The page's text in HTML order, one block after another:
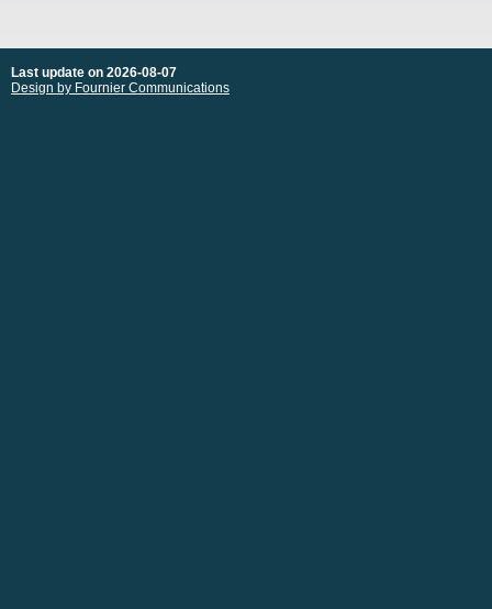
Last update on 2026-08-07
Design by Fournier Communications